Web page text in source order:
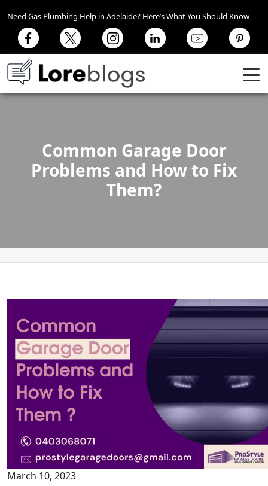
Need Gas Plumbing Help in Adelaide? Here’s What You Should Know
Common Garage Door
Problems and How to Fix
Them?
March 10, 2023